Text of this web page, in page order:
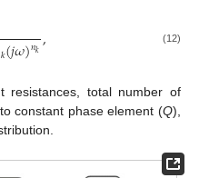
𝑘(𝑗𝜔)𝑛𝑘, (12)
resistances, total number of
constant phase element (Q),